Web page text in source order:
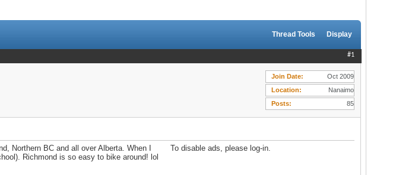
Thread Tools Display
#1
Join Date
Oct 2009
Location
Nanaimo
Posts
85
To disable ads, please log-in.
Northern BC and all over Alberta. When I
Richmond is so easy to bike around! lol